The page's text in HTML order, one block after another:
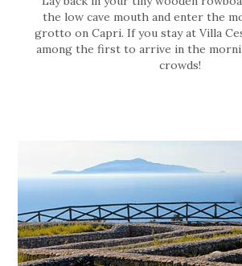
the low cave mouth and enter the
grotto on Capri. If you stay at Villa
among the first to arrive in the
crowds!